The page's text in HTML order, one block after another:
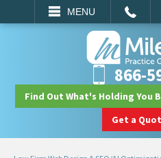
MENU
SEARCH
866-
Find Out What's Holding You
Get a